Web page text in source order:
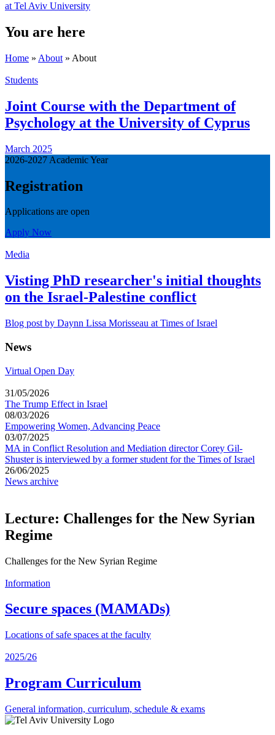
at Tel Aviv University
You are here
Home » About » About
Students
Joint Course with the Department of
Psychology at the University of Cyprus
March 2025
2026-2027 Academic Year
Registration
Applications are open
Apply Now
Media
Visting PhD researcher's initial thoughts
on the Israel-Palestine conflict
Blog post by Daynn Lissa Morisseau at Times of Israel
News
Virtual Open Day
31/05/2026
The Trump Effect in Israel
08/03/2026
Empowering Women, Advancing Peace
03/07/2025
MA in Conflict Resolution and Mediation director Corey Gil-
Shuster is interviewed by a former student for the Times of Israel
26/06/2025
News archive
Lecture: Challenges for the New Syrian
Regime
Challenges for the New Syrian Regime
Information
Secure spaces (MAMADs)
Locations of safe spaces at the faculty
2025/26
Program Curriculum
General information, curriculum, schedule & exams